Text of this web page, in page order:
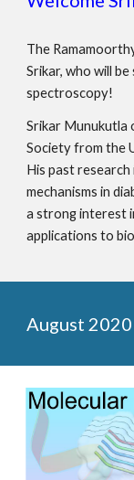
The
Srikar, who will be
spectroscopy!
Srikar Munukutla
Society from the
His past
mechanisms in
a strong interest
applications to
August 2020